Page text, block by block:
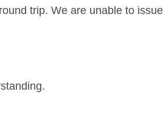
trip. We are unable to